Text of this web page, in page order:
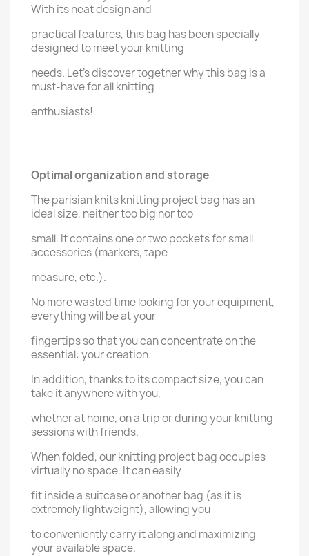
With its neat design and
practical features, this bag has been specially
designed to meet your knitting
needs. Let's discover together why this bag is a
must-have for all knitting
enthusiasts!
Optimal organization and storage
The parisian knits knitting project bag has an
ideal size, neither too big nor too
small. It contains one or two pockets for small
accessories (markers, tape
measure, etc.).
No more wasted time looking for your equipment,
everything will be at your
fingertips so that you can concentrate on the
essential: your creation.
In addition, thanks to its compact size, you can
take it anywhere with you,
whether at home, on a trip or during your knitting
sessions with friends.
When folded, our knitting project bag occupies
virtually no space. It can easily
fit inside a suitcase or another bag (as it is
extremely lightweight), allowing you
to conveniently carry it along and maximizing
your available space.